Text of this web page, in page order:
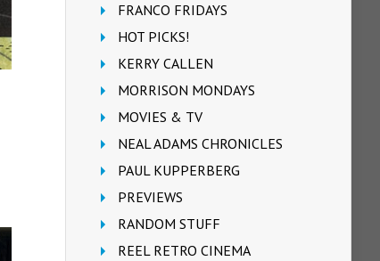
FRANCO FRIDAYS
HOT PICKS!
KERRY CALLEN
MORRISON MONDAYS
MOVIES & TV
NEAL ADAMS CHRONICLES
PAUL KUPPERBERG
PREVIEWS
RANDOM STUFF
REEL RETRO CINEMA